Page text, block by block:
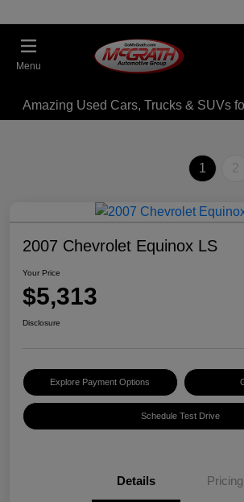
Menu
Amazing Used Cars, Trucks & SUVs
1 2
2007 Chevrolet Equinox LS
Your Price
$5,313
Disclosure
Explore Payment Options
Schedule Test Drive
Details Pricing